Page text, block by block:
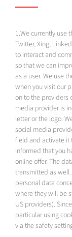
1.We currently use
Twitter, Xing,
to interact and
so that we can
as a user. We use
when you visit our
on to the providers
media provider is
letter or the logo.
social media
field and activate it
informed that you
online offer. The
transmitted as
personal data
where they will be
US providers).
particular using
via the safety